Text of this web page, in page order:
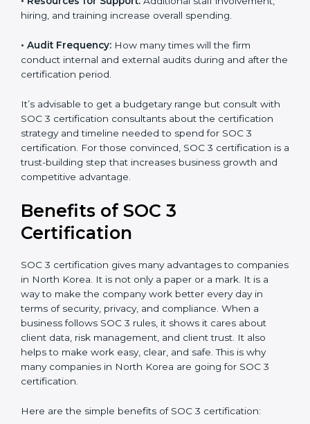
Type of SOC 3 Certification:Type I costs less than
Type II since the latter needs more testing and time.
Ongoing compliance status: If you already follow
good data security practices, gap analysis and
implementation costs may be reduced.
•Resources for Support:Additional staff involvement,
hiring, and training increase overall spending.
•Audit Frequency:How many times will the firm
conduct internal and external audits during and after
the certification period.
It’s advisable to get a budgetary range but consult
with SOC 3 certification consultants about the
certification strategy and timeline needed to spend for
certification is a trust-building step that increases
business growth and competitive advantage.
Benefits of SOC 3
Certification
SOC 3 certification gives many advantages to
every day in terms of security, privacy, and compliance.